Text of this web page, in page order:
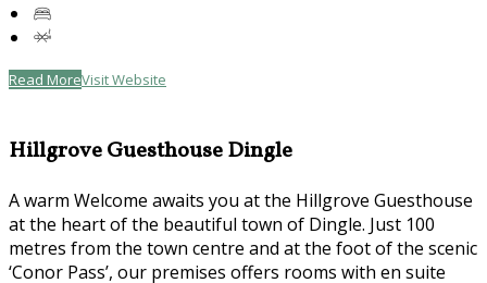
Read MoreVisit Website
Hillgrove Guesthouse Dingle
A warm Welcome awaits you at the Hillgrove Guesthouse
at the heart of the beautiful town of Dingle. Just 100
metres from the town centre and at the foot of the scenic
‘Conor Pass’, our premises offers rooms with en suite